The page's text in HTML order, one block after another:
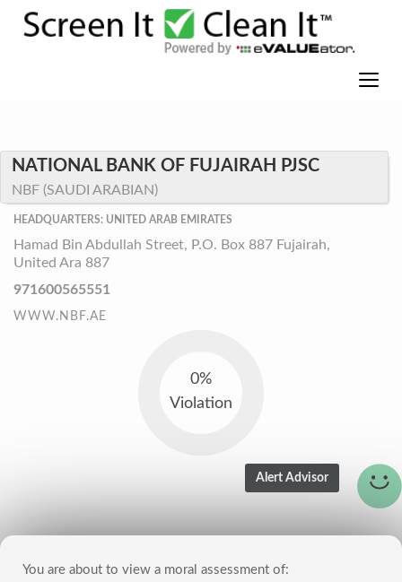
NATIONAL BANK OF FUJAIRAH PJSC
NBF (SAUDI ARABIAN)
HEADQUARTERS: UNITED ARAB EMIRATES
Hamad Bin Abdullah Street, P.O. Box 887 Fujairah,
United Ara 887
971600565551
WWW.NBF.AE
0%
Violation
You are about to view a moral assessment of: